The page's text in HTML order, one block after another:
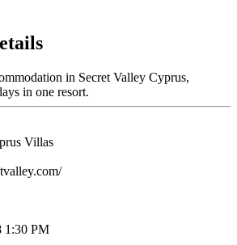
in Secret Valley Cyprus,
in one resort.
Villas
1:30 PM